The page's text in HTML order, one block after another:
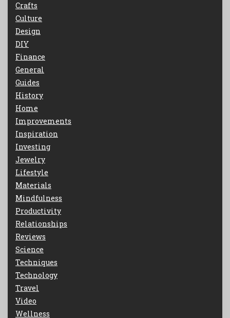
Crafts
Culture
Design
DIY
Finance
General
Guides
History
Home
Improvements
Inspiration
Investing
Jewelry
Lifestyle
Materials
Mindfulness
Productivity
Relationships
Reviews
Science
Techniques
Technology
Travel
Video
Wellness